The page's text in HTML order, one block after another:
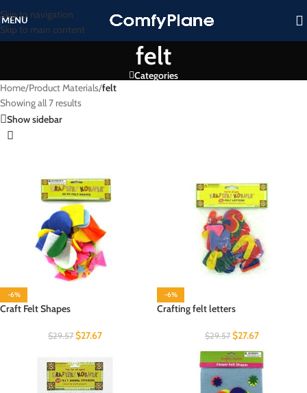
Skip to navigation
Skip to main content
MENU
felt
Categories
Home/Product Materials/felt
Showing all 7 results
Show sidebar
-6%
Craft Felt Shapes
$29.57 $27.67
-6%
Crafting felt letters
$29.57 $27.67